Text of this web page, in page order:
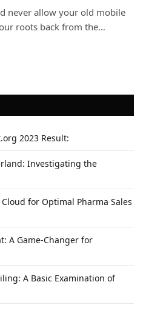
never allow your old mobile
roots back from the…
2023 Result:
Investigating the
for Optimal Pharma Sales
A Game-Changer for
A Basic Examination of